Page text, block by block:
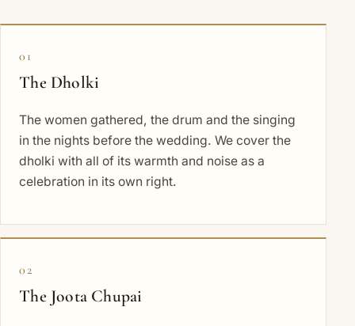
01
The Dholki
The women gathered, the drum and the singing
in the nights before the wedding. We cover the
dholki with all of its warmth and noise as a
celebration in its own right.
02
The Joota Chupai